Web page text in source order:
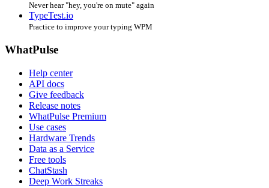
Never hear "hey, you're on mute" again
TypeTest.io
Practice to improve your typing WPM
WhatPulse
Help center
API docs
Give feedback
Release notes
WhatPulse Premium
Use cases
Hardware Trends
Data as a Service
Free tools
ChatStash
Deep Work Streaks